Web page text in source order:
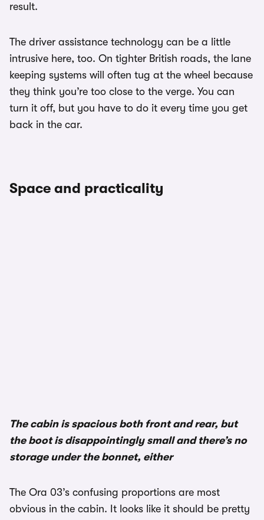
result.
The driver assistance technology can be a little
intrusive here, too. On tighter British roads, the lane
keeping systems will often tug at the wheel because
they think you’re too close to the verge. You can
turn it off, but you have to do it every time you get
back in the car.
Space and practicality
The cabin is spacious both front and rear, but
the boot is disappointingly small and there’s no
storage under the bonnet, either
The Ora 03’s confusing proportions are most
obvious in the cabin. It looks like it should be pretty